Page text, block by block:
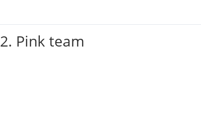
2. Pink team